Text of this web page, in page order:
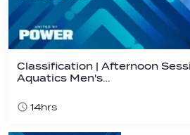
Classification | Afternoon
Aquatics Men's…
14hrs